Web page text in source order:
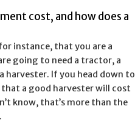
cost, and how does a
instance, that you are a
going to need a tractor, a
harvester. If you head down to
that a good harvester will cost
know, that’s more than the